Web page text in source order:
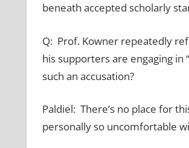
beneath accepted scholarly
Q: Prof. Kowner repeatedly
his supporters are engaging in
such an accusation?
Paldiel: There’s no place for
personally so uncomfortable